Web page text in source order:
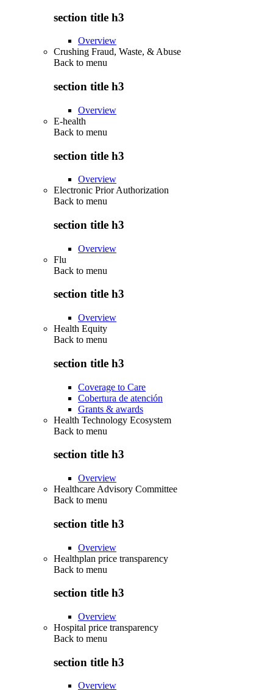
section title h3
Overview
Crushing Fraud, Waste, & Abuse
Back to menu
section title h3
Overview
E-health
Back to menu
section title h3
Overview
Electronic Prior Authorization
Back to menu
section title h3
Overview
Flu
Back to menu
section title h3
Overview
Health Equity
Back to menu
section title h3
Coverage to Care
Cobertura de atención
Grants & awards
Health Technology Ecosystem
Back to menu
section title h3
Overview
Healthcare Advisory Committee
Back to menu
section title h3
Overview
Healthplan price transparency
Back to menu
section title h3
Overview
Hospital price transparency
Back to menu
section title h3
Overview